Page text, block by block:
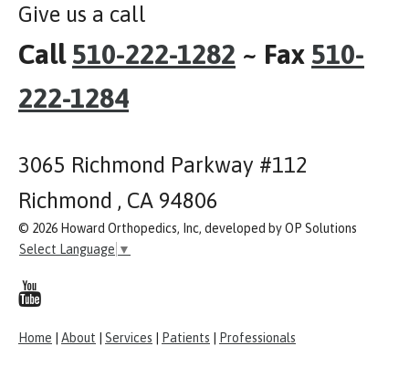
Give us a call
Call 510-222-1282 ~ Fax 510-
222-1284
3065 Richmond Parkway #112
Richmond , CA 94806
© 2026 Howard Orthopedics, Inc, developed by OP Solutions
Select Language ▼
Home About Services Patients Professionals